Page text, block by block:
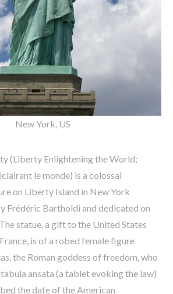
New York, US
(Liberty Enlightening the World;
le monde) is a colossal
on Liberty Island in New York
Frédéric Bartholdi and dedicated on
statue, a gift to the United States
is of a robed female figure
the Roman goddess of freedom, who
ansata (a tablet evoking the law)
the date of the American